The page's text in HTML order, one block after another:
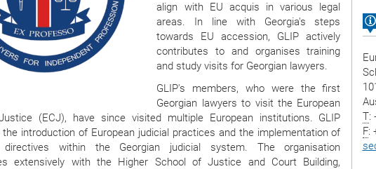
align with EU acquis in various legal
areas. In line with Georgia's steps
towards EU accession, GLIP actively
contributes to and organises training
and study visits for Georgian lawyers.
GLIP's members, who were the first
Georgian lawyers to visit the European
(ECJ), have since visited multiple European institutions. GLIP
introduction of European judicial practices and the implementation of
directives within the Georgian judicial system. The organisation
extensively with the Higher School of Justice and Court Building,
T:
F: